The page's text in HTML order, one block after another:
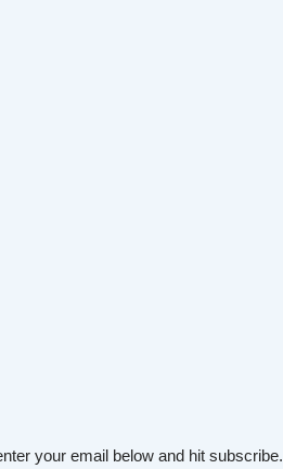
your email below and hit subscribe.